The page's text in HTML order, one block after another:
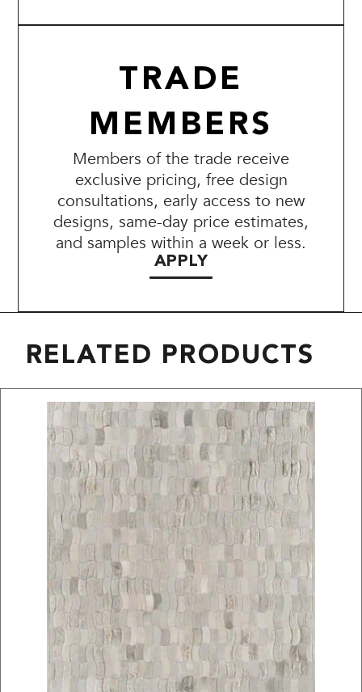
TRADE
MEMBERS
Members of the trade receive
exclusive pricing, free design
consultations, early access to new
designs, same-day price estimates,
and samples within a week or less.
APPLY
RELATED PRODUCTS